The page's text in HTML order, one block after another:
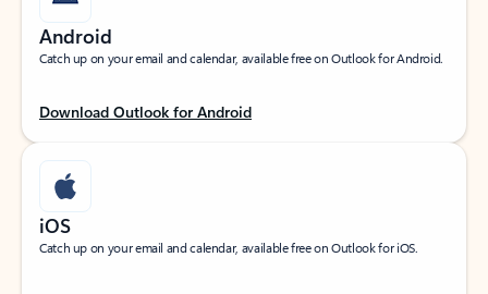
Android
Catch up on your email and calendar, available free on Outlook for Android.
Download Outlook for Android
iOS
Catch up on your email and calendar, available free on Outlook for iOS.